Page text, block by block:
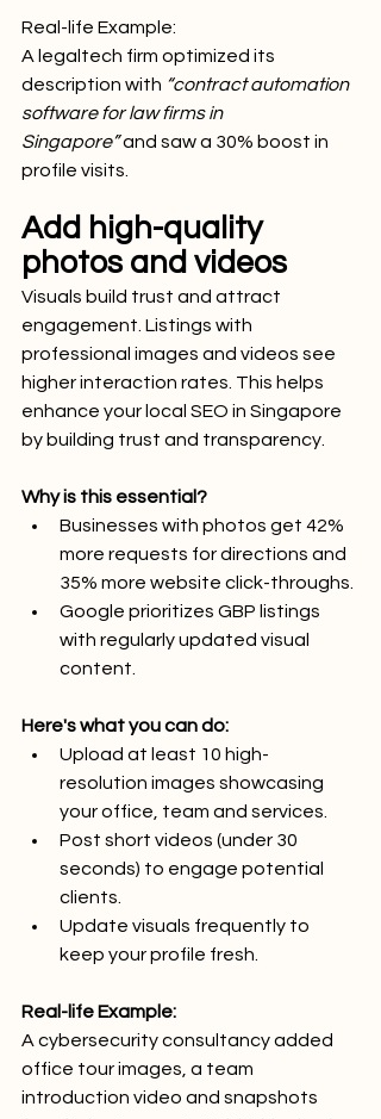
Real-life Example:
A legaltech firm optimized its
description with “contract automation
software for law firms in
Singapore” and saw a 30% boost in
profile visits.
Add high-quality
photos and videos
Visuals build trust and attract
engagement. Listings with
professional images and videos see
higher interaction rates. This helps
enhance your local SEO in Singapore
by building trust and transparency.
Why is this essential?
Businesses with photos get 42%
more requests for directions and
35% more website click-throughs.
Google prioritizes GBP listings
with regularly updated visual
content.
Here's what you can do:
Upload at least 10 high-
resolution images showcasing
your office, team and services.
Post short videos (under 30
seconds) to engage potential
clients.
Update visuals frequently to
keep your profile fresh.
Real-life Example:
A cybersecurity consultancy added
office tour images, a team
introduction video and snapshots